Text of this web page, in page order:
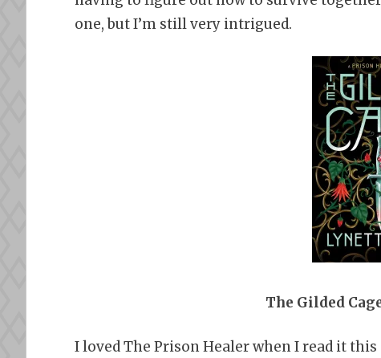
one, but I’m still very intrigued.
The Gilded
I loved The Prison Healer when I read it